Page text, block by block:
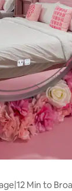
Min to